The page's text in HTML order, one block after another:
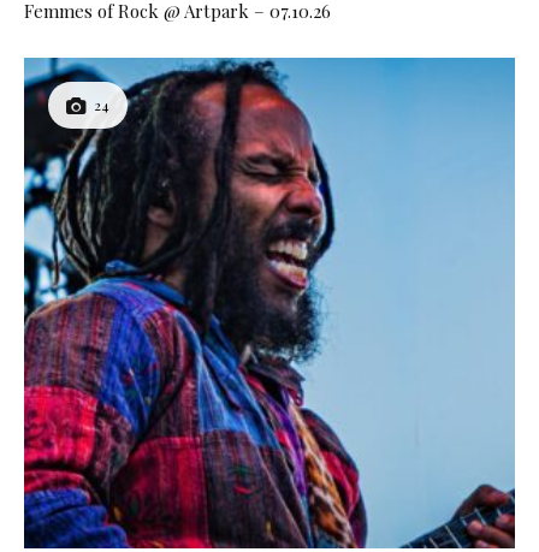
Femmes of Rock @ Artpark – 07.10.26
24